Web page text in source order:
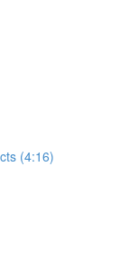
(4:16)